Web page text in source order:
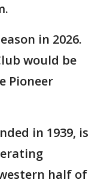
in 2026.
would be
Pioneer
in 1939, is
half of